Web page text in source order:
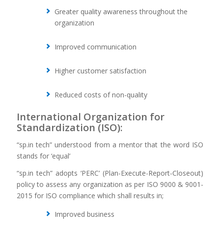
Greater quality awareness throughout the
organization
Improved communication
Higher customer satisfaction
Reduced costs of non-quality
International Organization for
Standardization (ISO):
“sp.in tech” understood from a mentor that the word ISO
stands for ‘equal’
“sp.in tech” adopts ‘PERC’ (Plan-Execute-Report-Closeout)
policy to assess any organization as per ISO 9000 & 9001-
2015 for ISO compliance which shall results in;
Improved business